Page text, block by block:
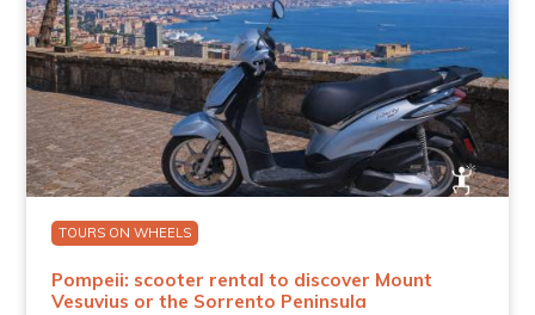
TOURS ON WHEELS
Pompeii: scooter rental to discover Mount
Vesuvius or the Sorrento Peninsula